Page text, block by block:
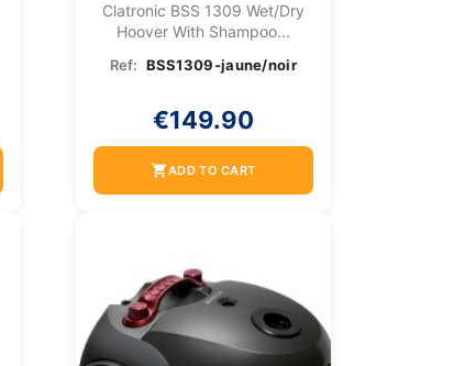
Clatronic BSS 1309 Wet/dry
Hoover With Shampoo...
Ref: BSS1309-jaune/noir
€149.90
shopping_cartADD TO CART